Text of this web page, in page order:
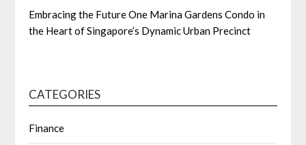
Embracing the Future One Marina Gardens Condo in
the Heart of Singapore’s Dynamic Urban Precinct
CATEGORIES
Finance